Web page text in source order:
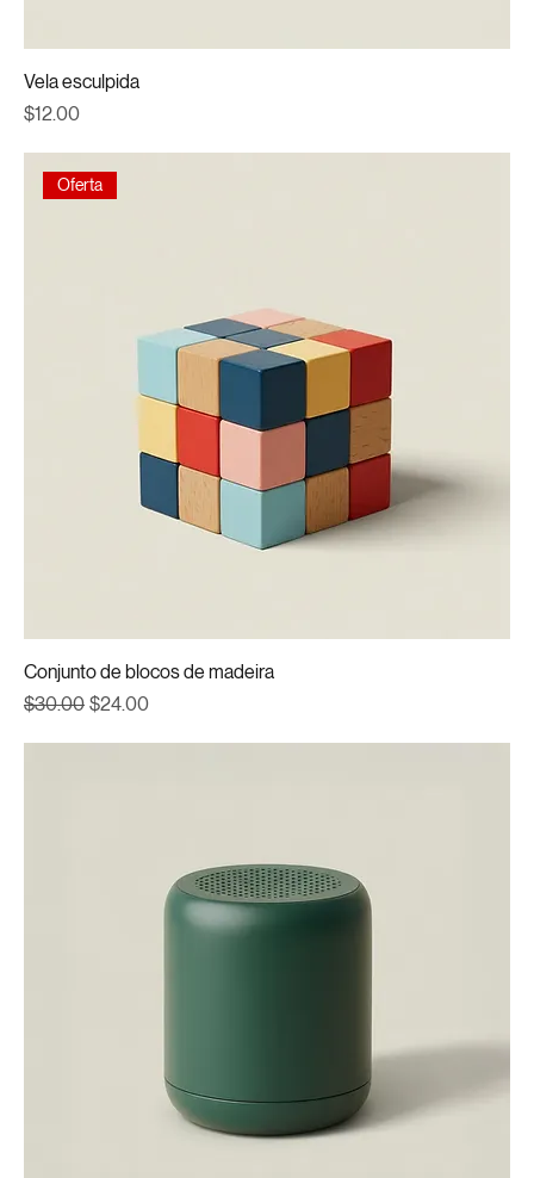
Vela esculpida
Price
$12.00
Oferta
Conjunto de blocos de madeira
Regular Price
$30.00 Sale Price
$24.00